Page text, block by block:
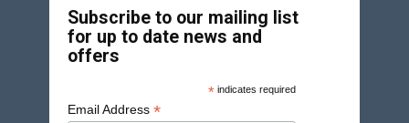
Subscribe to our mailing list
for up to date news and
offers
*indicates required
Email Address *